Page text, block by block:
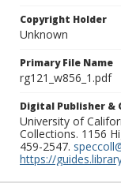
Copyright Holder
Unknown
Primary File Name
rg121_w856_1.pdf
Digital Publisher
University of
Collections. 1156
459-2547.
https://